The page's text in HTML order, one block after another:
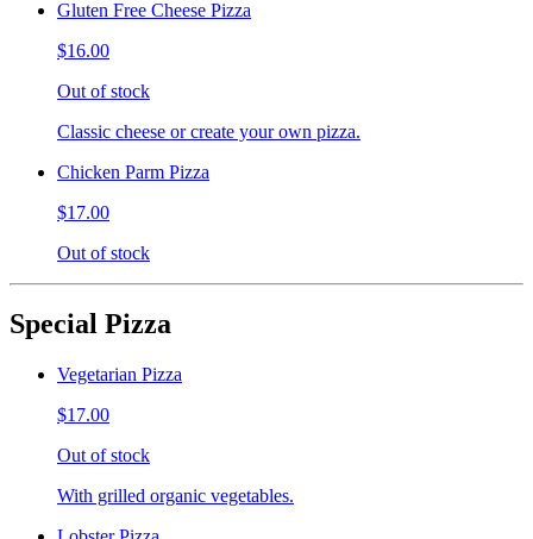
Gluten Free Cheese Pizza
$16.00
Out of stock
Classic cheese or create your own pizza.
Chicken Parm Pizza
$17.00
Out of stock
Special Pizza
Vegetarian Pizza
$17.00
Out of stock
With grilled organic vegetables.